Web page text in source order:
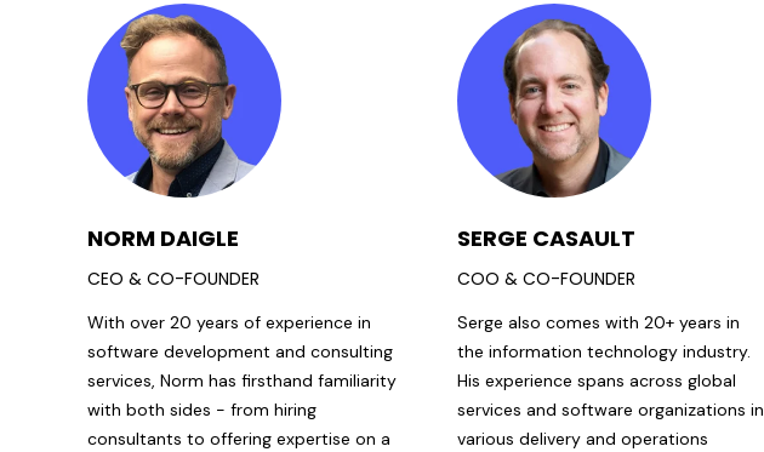
NORM DAIGLE
CEO & CO-FOUNDER
With over 20 years of experience in
software development and consulting
services, Norm has firsthand familiarity
with both sides - from hiring
consultants to offering expertise on a
SERGE CASAULT
COO & CO-FOUNDER
Serge also comes with 20+ years in
the information technology industry.
His experience spans across global
services and software organizations in
various delivery and operations